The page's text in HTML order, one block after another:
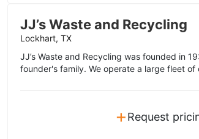
JJ’s Waste and Recycling
Lockhart, TX
JJ’s Waste and Recycling was founded in
founder's family. We operate a large fleet of
+Request